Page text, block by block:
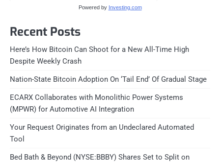
Powered by Investing.com
Recent Posts
Here’s How Bitcoin Can Shoot for a New All-Time High
Despite Weekly Crash
Nation-State Bitcoin Adoption On ‘Tail End’ Of Gradual Stage
ECARX Collaborates with Monolithic Power Systems
(MPWR) for Automotive AI Integration
Your Request Originates from an Undeclared Automated
Tool
Bed Bath & Beyond (NYSE:BBBY) Shares Set to Split on